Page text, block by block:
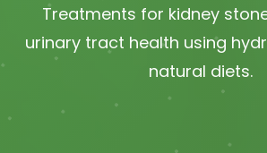
Treatments for kidney
urinary tract health using
natural diets.